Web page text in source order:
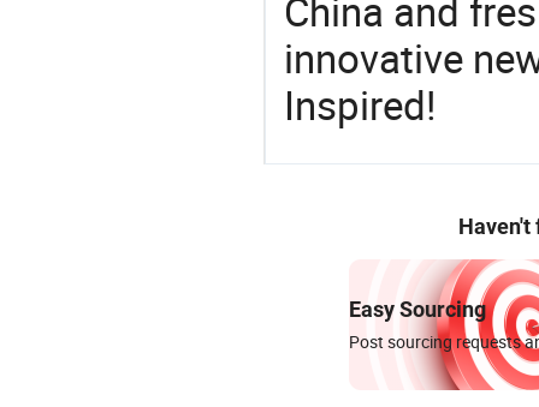
China and
innovative
Inspired!
Haven't
Easy Sourcing
Post sourcing requests